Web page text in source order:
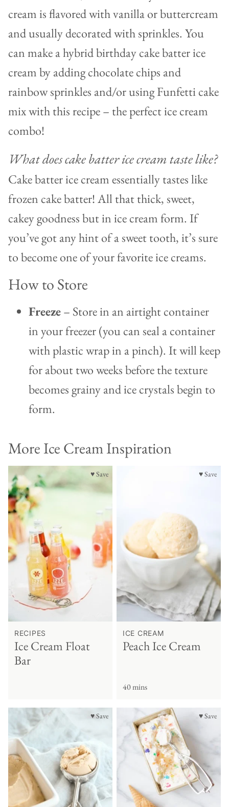
cream is flavored with vanilla or buttercream
and usually decorated with sprinkles. You
can make a hybrid birthday cake batter ice
cream by adding chocolate chips and
rainbow sprinkles and/or using Funfetti cake
mix with this recipe – the perfect ice cream
combo!
What does cake batter ice cream taste like?
Cake batter ice cream essentially tastes like
frozen cake batter! All that thick, sweet,
cakey goodness but in ice cream form. If
you’ve got any hint of a sweet tooth, it’s sure
to become one of your favorite ice creams.
How to Store
Freeze– Store in an airtight container
in your freezer (you can seal a container
with plastic wrap in a pinch). It will keep
for about two weeks before the texture
becomes grainy and ice crystals begin to
form.
More Ice Cream Inspiration
♥ Save
RECIPES
Ice Cream Float
Bar
♥ Save
ICE CREAM
Peach Ice Cream
40 mins
♥ Save ♥ Save